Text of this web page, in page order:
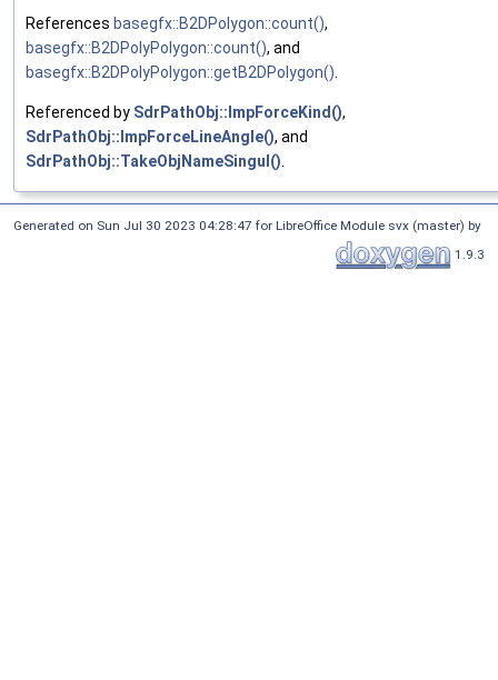
References basegfx::B2DPolygon::count(),
basegfx::B2DPolyPolygon::count(), and
basegfx::B2DPolyPolygon::getB2DPolygon()
Referenced by SdrPathObj::ImpForceKind(),
SdrPathObj::ImpForceLineAngle(), and
SdrPathObj::TakeObjNameSingul()
Generated on Sun Jul 30 2023 04:28:47 for LibreOffice Module svx (master) by
1.9.3